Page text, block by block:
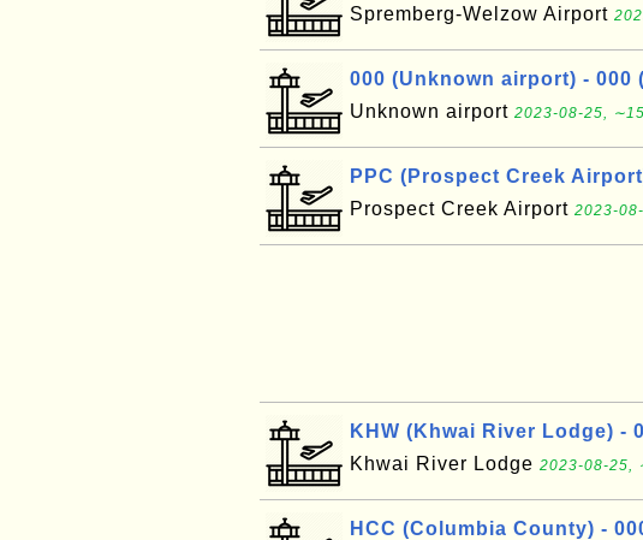
Spremberg-Welzow Airport
000 (Unknown airport) - 000
Unknown airport 2023-08-25,
PPC (Prospect Creek
Prospect Creek Airport 2023-
KHW (Khwai River Lodge) -
Khwai River Lodge 2023-08-25,
HCC (Columbia County) -